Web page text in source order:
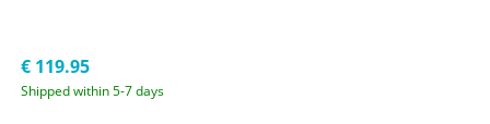
€ 119.95
Shipped within 5-7 days